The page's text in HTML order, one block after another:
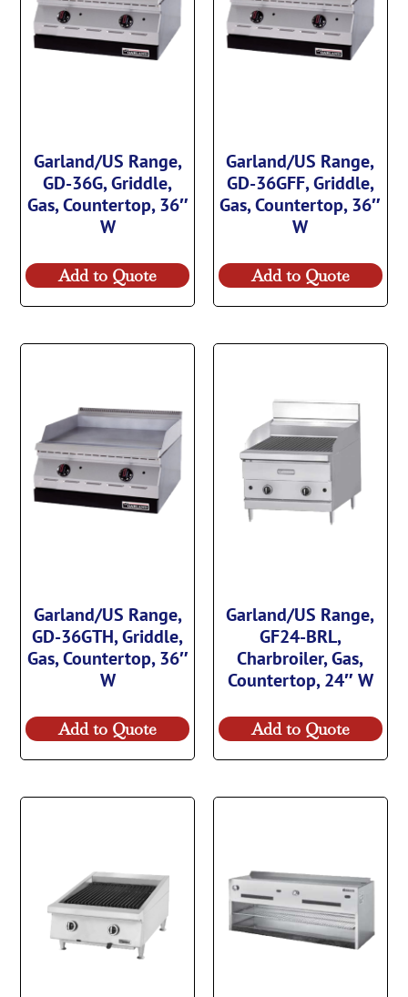
Garland/US Range,
GD-36G, Griddle,
Gas, Countertop, 36″
W
Add to Quote
Garland/US Range,
GD-36GFF, Griddle,
Gas, Countertop, 36″
W
Add to Quote
Garland/US Range,
GD-36GTH, Griddle,
Gas, Countertop, 36″
W
Add to Quote
Garland/US Range,
GF24-BRL,
Charbroiler, Gas,
Countertop, 24″ W
Add to Quote